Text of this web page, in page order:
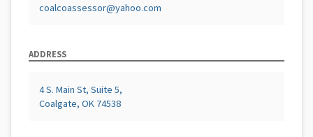
coalcoassessor@yahoo.com
ADDRESS
4 S. Main St, Suite 5,
Coalgate, OK 74538